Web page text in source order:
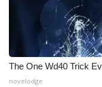
The One Wd40 Trick
novelodge